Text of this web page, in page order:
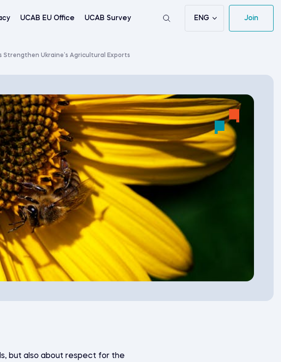
UCAB EU Office UCAB Survey ENG Join
Strengthen Ukraine’s Agricultural Exports
but also about respect for the